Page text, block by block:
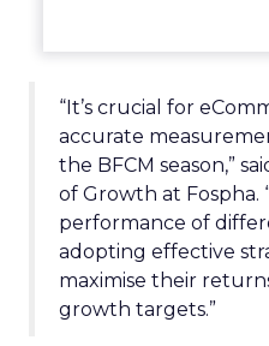
“It’s crucial for
accurate
the BFCM season,”
of Growth at
performance of
adopting effective
maximise their
growth targets.”